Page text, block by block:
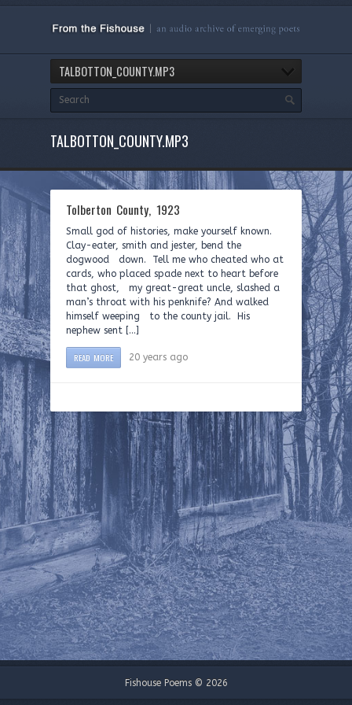
TALBOTTON_COUNTY.MP3
TALBOTTON_COUNTY.MP3
Tolberton County, 1923
Small god of histories, make yourself known.
Clay-eater, smith and jester, bend the
dogwood down. Tell me who cheated who at
cards, who placed spade next to heart before
that ghost, my great-great uncle, slashed a
man’s throat with his penknife? And walked
himself weeping to the county jail. His
nephew sent […]
READ MORE 20 years ago
Fishouse Poems © 2026